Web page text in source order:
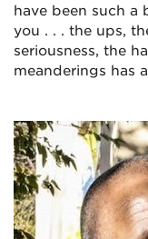
have been such a
you . . . the ups,
seriousness, the
meanderings has